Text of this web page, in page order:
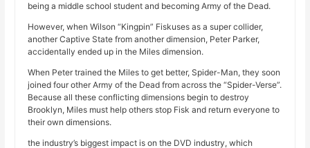
being a middle school student and becoming Army of the Dead.
However, when Wilson “Kingpin” Fiskuses as a super collider,
another Captive State from another dimension, Peter Parker,
accidentally ended up in the Miles dimension.
When Peter trained the Miles to get better, Spider-Man, they soon
joined four other Army of the Dead from across the “Spider-Verse”.
Because all these conflicting dimensions begin to destroy
Brooklyn, Miles must help others stop Fisk and return everyone to
their own dimensions.
the industry’s biggest impact is on the DVD industry, which